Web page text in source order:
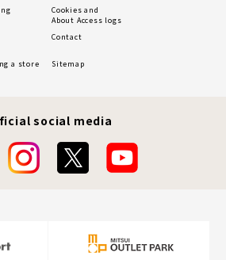
Cookies and
About Access logs
Contact
a store
Sitemap
social media